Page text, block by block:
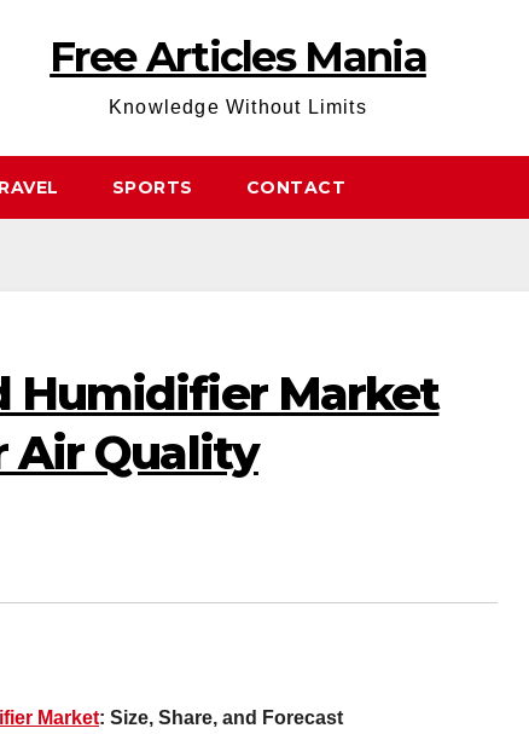
Free Articles Mania
Knowledge Without Limits
SPORTS CONTACT
Humidifier Market
Air Quality
Market: Size, Share, and Forecast